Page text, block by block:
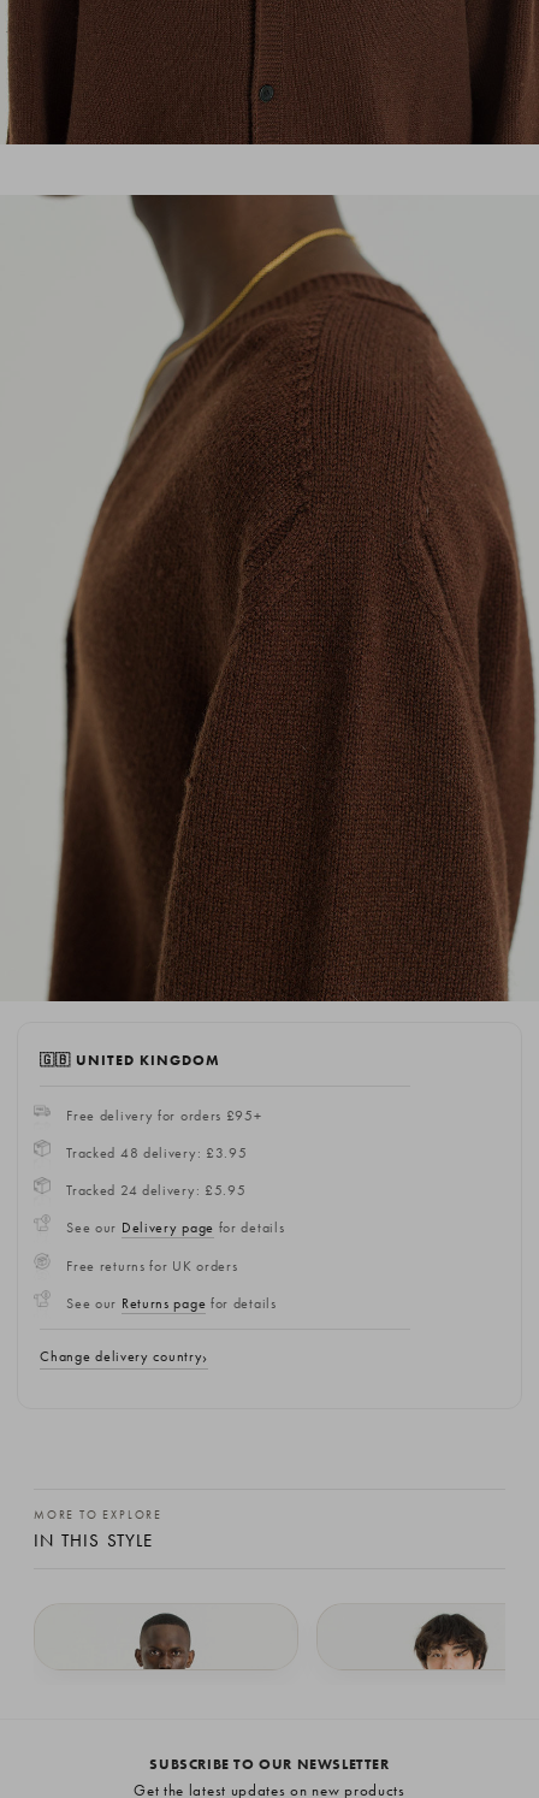
🇬🇧 UNITED KINGDOM
Free delivery for orders £95+
Tracked 48 delivery: £3.95
Tracked 24 delivery: £5.95
See our Delivery page for details
Free returns for UK orders
See our Returns page for details
Change delivery country
MORE TO EXPLORE
IN THIS STYLE
SUBSCRIBE TO OUR NEWSLETTER
Get the latest updates on new products